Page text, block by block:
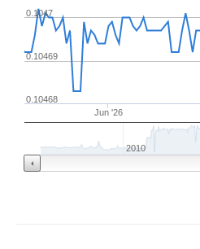
Jun '26
0.10468
0.10469
0.1047
2010